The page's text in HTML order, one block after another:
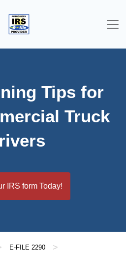
Tips for
Truck
IRS form Today!
E-FILE 2290 >